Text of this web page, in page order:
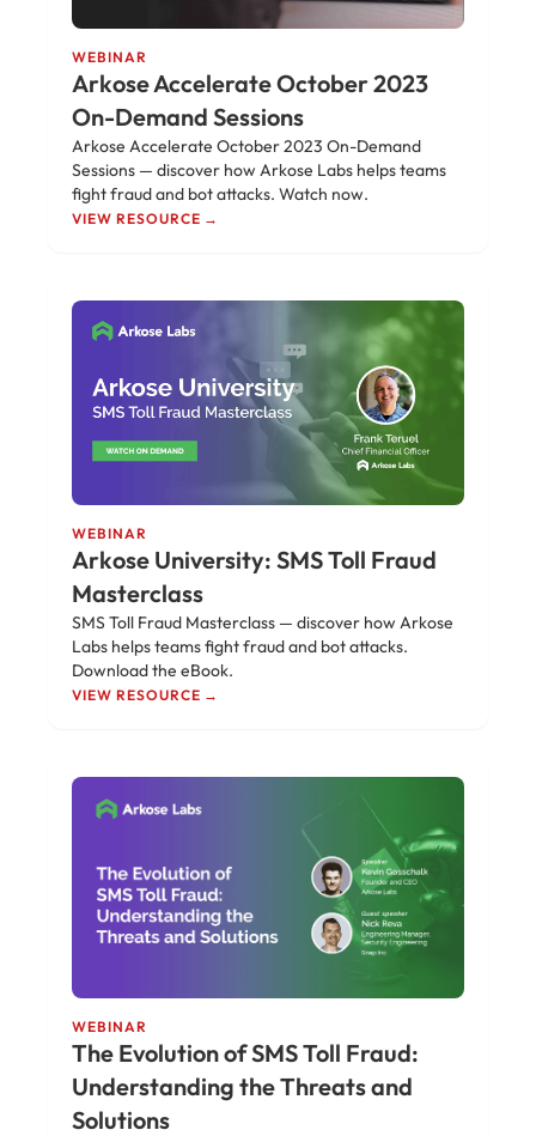
WEBINAR
Arkose Accelerate October 2023
On-Demand Sessions
Arkose Accelerate October 2023 On-Demand
Sessions — discover how Arkose Labs helps teams
fight fraud and bot attacks. Watch now.
VIEW RESOURCE →
WEBINAR
Arkose University: SMS Toll Fraud
Masterclass
SMS Toll Fraud Masterclass — discover how Arkose
Labs helps teams fight fraud and bot attacks.
Download the eBook.
VIEW RESOURCE →
WEBINAR
The Evolution of SMS Toll Fraud:
Understanding the Threats and
Solutions